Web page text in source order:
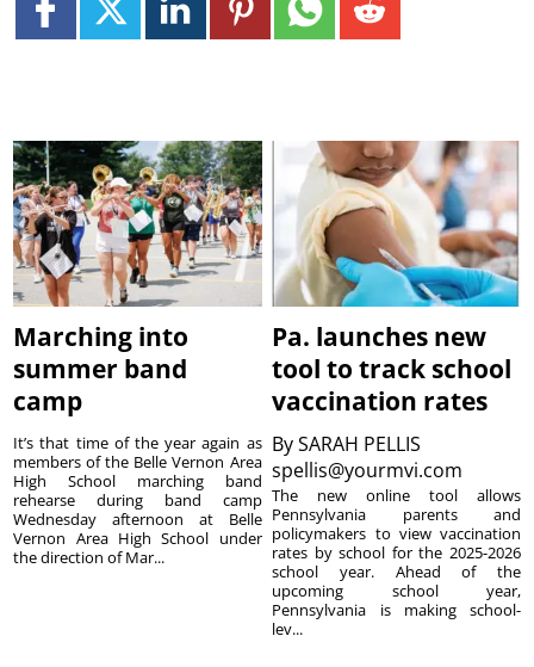
Marching into
summer band
camp
It’s that time of the year again as
members of the Belle Vernon Area
High School marching band
rehearse during band camp
Wednesday afternoon at Belle
Vernon Area High School under
the direction of Mar...
Pa. launches new
tool to track school
vaccination rates
BySARAH PELLIS
spellis@yourmvi.com
The new online tool allows
Pennsylvania parents and
policymakers to view vaccination
rates by school for the 2025-2026
school year. Ahead of the
upcoming school year,
Pennsylvania is making school-
lev...